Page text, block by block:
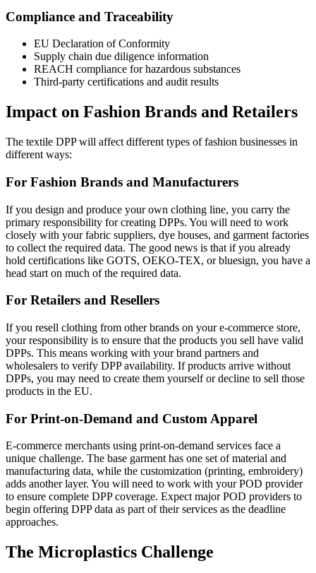
Compliance and Traceability
EU Declaration of Conformity
Supply chain due diligence information
REACH compliance for hazardous substances
Third-party certifications and audit results
Impact on Fashion Brands and Retailers
The textile DPP will affect different types of fashion businesses in
different ways:
For Fashion Brands and Manufacturers
If you design and produce your own clothing line, you carry the
primary responsibility for creating DPPs. You will need to work
closely with your fabric suppliers, dye houses, and garment factories
to collect the required data. The good news is that if you already
hold certifications like GOTS, OEKO-TEX, or bluesign, you have a
head start on much of the required data.
For Retailers and Resellers
If you resell clothing from other brands on your e-commerce store,
your responsibility is to ensure that the products you sell have valid
DPPs. This means working with your brand partners and
wholesalers to verify DPP availability. If products arrive without
DPPs, you may need to create them yourself or decline to sell those
products in the EU.
For Print-on-Demand and Custom Apparel
E-commerce merchants using print-on-demand services face a
unique challenge. The base garment has one set of material and
manufacturing data, while the customization (printing, embroidery)
adds another layer. You will need to work with your POD provider
to ensure complete DPP coverage. Expect major POD providers to
begin offering DPP data as part of their services as the deadline
approaches.
The Microplastics Challenge